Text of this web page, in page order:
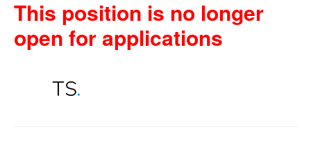
This position is no longer
open for applications